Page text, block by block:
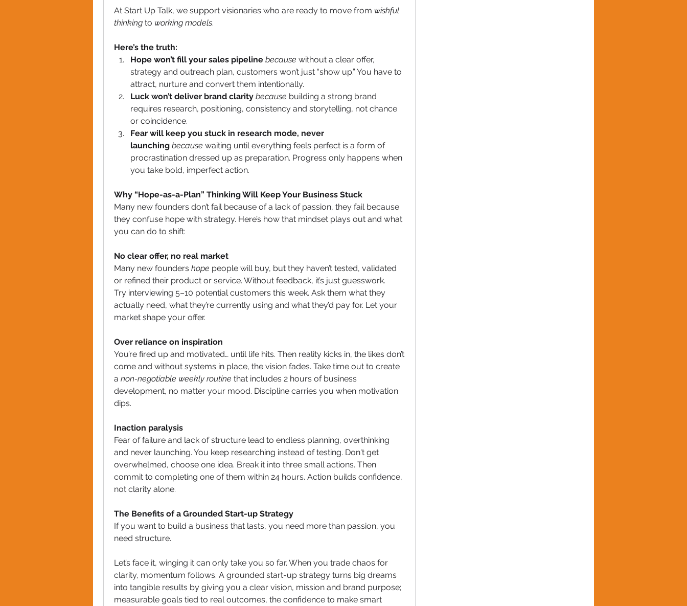
At Start Up Talk, we support visionaries who are ready to move from wishful
thinking to working models.
Here’s the truth:
Hope won’t fill your sales pipeline because without a clear offer,
strategy and outreach plan, customers won’t just “show up.” You have to
attract, nurture and convert them intentionally.
Luck won’t deliver brand clarity because building a strong brand
requires research, positioning, consistency and storytelling, not chance
or coincidence.
Fear will keep you stuck in research mode, never
launching because waiting until everything feels perfect is a form of
procrastination dressed up as preparation. Progress only happens when
you take bold, imperfect action.
Why “Hope-as-a-Plan” Thinking Will Keep Your Business Stuck
Many new founders don’t fail because of a lack of passion, they fail because
they confuse hope with strategy. Here’s how that mindset plays out and what
you can do to shift:
No clear offer, no real market
Many new founders hope people will buy, but they haven’t tested, validated
or refined their product or service. Without feedback, it’s just guesswork.
Try interviewing 5–10 potential customers this week. Ask them what they
actually need, what they’re currently using and what they’d pay for. Let your
market shape your offer.
Over reliance on inspiration
You’re fired up and motivated… until life hits. Then reality kicks in, the likes don’t
come and without systems in place, the vision fades. Take time out to create
a non-negotiable weekly routine that includes 2 hours of business
development, no matter your mood. Discipline carries you when motivation
dips.
Inaction paralysis
Fear of failure and lack of structure lead to endless planning, overthinking
and never launching. You keep researching instead of testing. Don't get
overwhelmed, choose one idea. Break it into three small actions. Then
commit to completing one of them within 24 hours. Action builds confidence,
not clarity alone.
The Benefits of a Grounded Start-up Strategy
If you want to build a business that lasts, you need more than passion, you
need structure.
Let’s face it, winging it can only take you so far. When you trade chaos for
clarity, momentum follows. A grounded start-up strategy turns big dreams
into tangible results by giving you a clear vision, mission and brand purpose;
measurable goals tied to real outcomes, the confidence to make smart